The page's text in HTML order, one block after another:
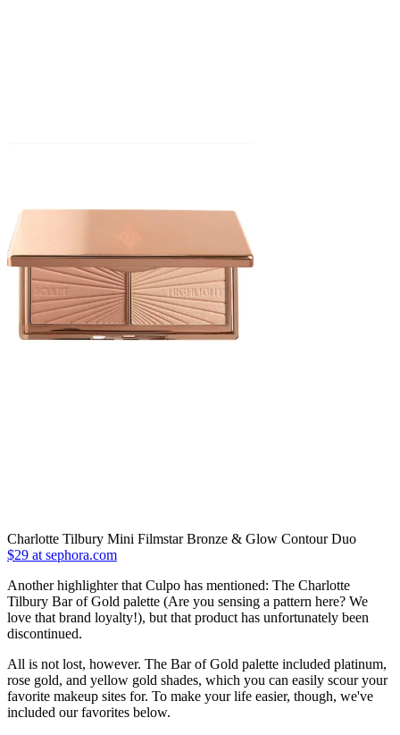
Charlotte Tilbury Mini Filmstar Bronze & Glow Contour Duo
$29 at sephora.com
Another highlighter that Culpo has mentioned: The Charlotte
Tilbury Bar of Gold palette (Are you sensing a pattern here? We
love that brand loyalty!), but that product has unfortunately been
discontinued.
All is not lost, however. The Bar of Gold palette included platinum,
rose gold, and yellow gold shades, which you can easily scour your
favorite makeup sites for. To make your life easier, though, we've
included our favorites below.